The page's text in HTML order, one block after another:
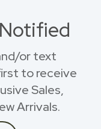
or text
to receive
Sales,
Arrivals.